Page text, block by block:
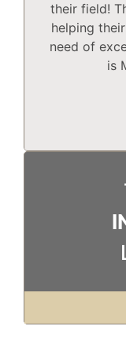
their field!
helping
need of
is